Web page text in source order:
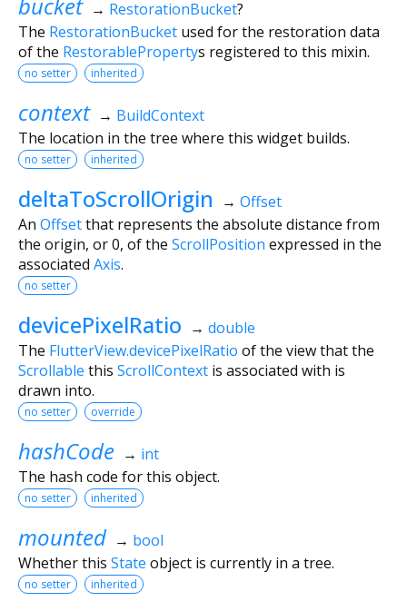
→ RestorationBucket?
The RestorationBucket used for the restoration data
of the RestorablePropertys registered to this mixin.
no setter inherited
context → BuildContext
The location in the tree where this widget builds.
no setter inherited
deltaToScrollOrigin → Offset
An Offsetthat represents the absolute distance from
the origin, or 0, of the ScrollPosition expressed in the
associated Axis.
no setter
devicePixelRatio → double
The FlutterView.devicePixelRatio of the view that the
Scrollable this ScrollContext is associated with is
drawn into.
no setter override
hashCode → int
The hash code for this object.
no setter inherited
mounted → bool
Whether this State object is currently in a tree.
no setter inherited